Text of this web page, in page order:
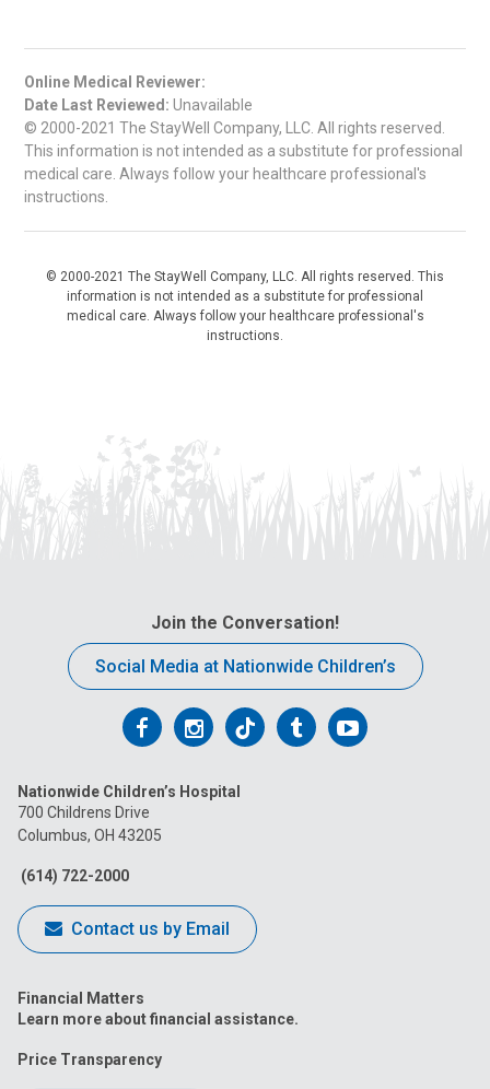
Online Medical Reviewer:
Date Last Reviewed: Unavailable
© 2000-2021 The StayWell Company, LLC. All rights reserved.
This information is not intended as a substitute for professional
medical care. Always follow your healthcare professional's
instructions.
© 2000-2021 The StayWell Company, LLC. All rights reserved. This
information is not intended as a substitute for professional
medical care. Always follow your healthcare professional's
instructions.
Join the Conversation!
Social Media at Nationwide Children’s
Follow
on
Facebook
Follow
on
Follow
on
FollowFollow
Nationwide Children’s Hospital
700 Childrens Drive
Columbus, OH 43205
(614) 722-2000
Contact us by Email
Financial Matters
Learn more about financial assistance.
Price Transparency